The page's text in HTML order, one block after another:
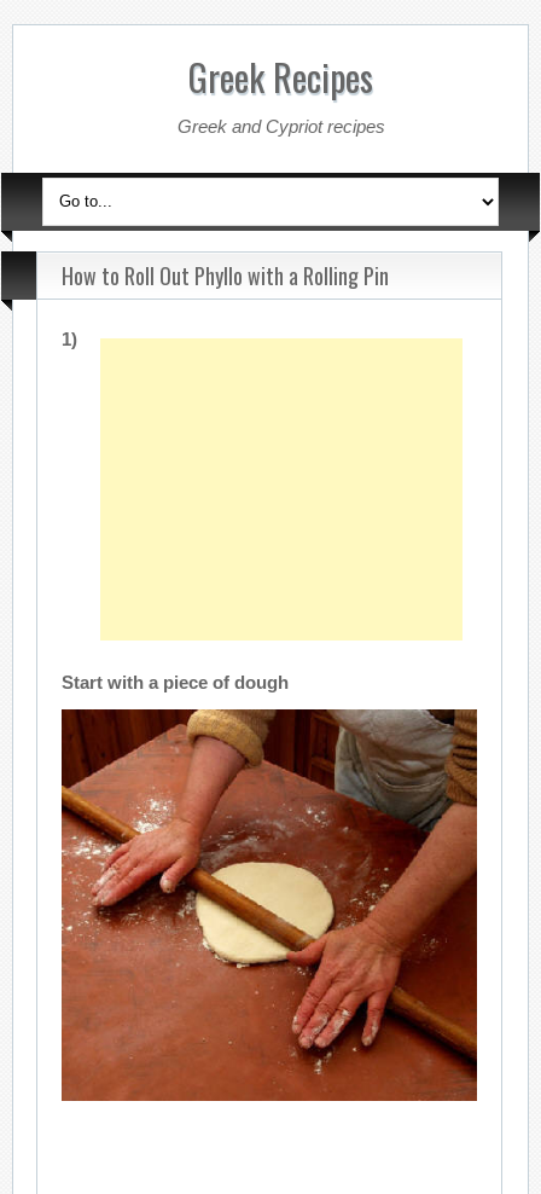
Greek Recipes
Greek and Cypriot recipes
How to Roll Out Phyllo with a Rolling Pin
1)
Start with a piece of dough